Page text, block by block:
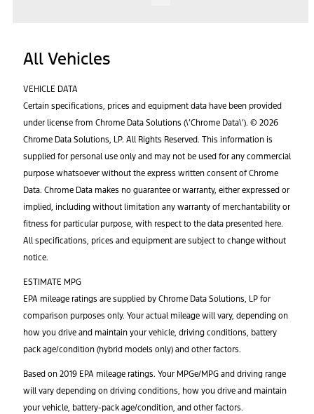
All Vehicles
VEHICLE DATA
Certain specifications, prices and equipment data have been provided
under license from Chrome Data Solutions (\’Chrome Data\’). © 2026
Chrome Data Solutions, LP. All Rights Reserved. This information is
supplied for personal use only and may not be used for any commercial
purpose whatsoever without the express written consent of Chrome
Data. Chrome Data makes no guarantee or warranty, either expressed or
implied, including without limitation any warranty of merchantability or
fitness for particular purpose, with respect to the data presented here.
All specifications, prices and equipment are subject to change without
notice.
ESTIMATE MPG
EPA mileage ratings are supplied by Chrome Data Solutions, LP for
comparison purposes only. Your actual mileage will vary, depending on
how you drive and maintain your vehicle, driving conditions, battery
pack age/condition (hybrid models only) and other factors.
Based on 2019 EPA mileage ratings. Your MPGe/MPG and driving range
will vary depending on driving conditions, how you drive and maintain
your vehicle, battery-pack age/condition, and other factors.